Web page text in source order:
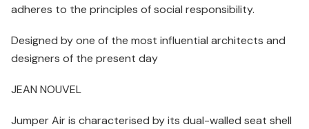
adheres to the principles of social responsibility.
Designed by one of the most influential architects and
designers of the present day
JEAN NOUVEL
Jumper Air is characterised by its dual-walled seat shell